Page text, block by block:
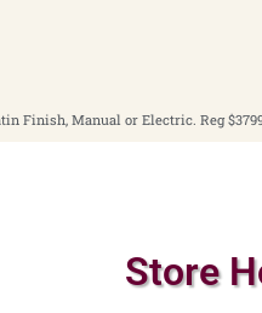
Store